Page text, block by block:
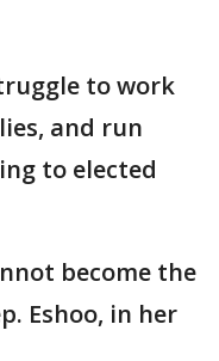
to work
and run
to elected
become the
Eshoo, in her